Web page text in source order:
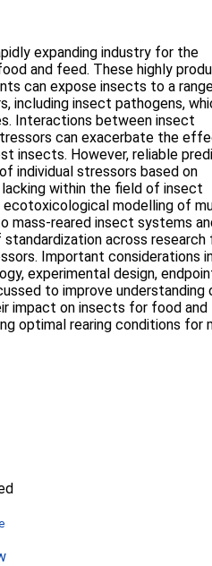
expanding industry for the
and feed. These highly
can expose insects to a
including insect pathogens,
Interactions between insect
can exacerbate the
insects. However, reliable
individual stressors based on
within the field of insect
ecotoxicological modelling of
mass-reared insect systems
across research
Important considerations
experimental design,
to improve understanding
impact on insects for food and
optimal rearing conditions for